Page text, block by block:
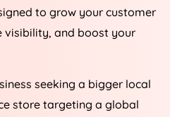
to grow your customer
visibility, and boost your
seeking a bigger local
store targeting a global